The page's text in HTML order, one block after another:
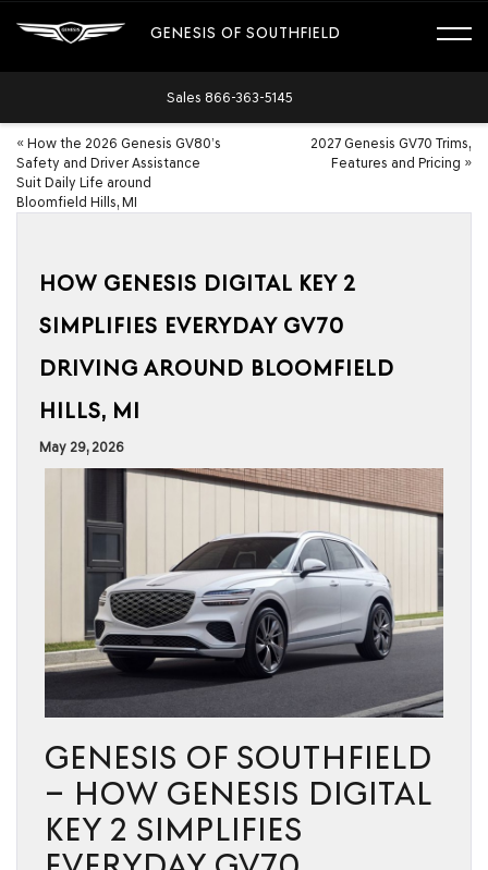
GENESIS OF SOUTHFIELD
Sales 866-363-5145
« How the 2026 Genesis GV80’s
Safety and Driver Assistance
Suit Daily Life around
Bloomfield Hills, MI
2027 Genesis GV70 Trims,
Features and Pricing »
HOW GENESIS DIGITAL KEY 2
SIMPLIFIES EVERYDAY GV70
DRIVING AROUND BLOOMFIELD
HILLS, MI
May 29, 2026
GENESIS OF SOUTHFIELD
– HOW GENESIS DIGITAL
KEY 2 SIMPLIFIES